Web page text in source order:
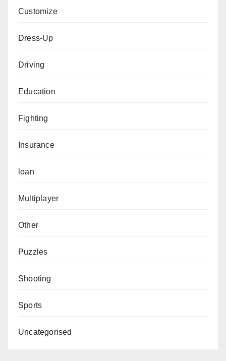
Customize
Dress-Up
Driving
Education
Fighting
Insurance
loan
Multiplayer
Other
Puzzles
Shooting
Sports
Uncategorised